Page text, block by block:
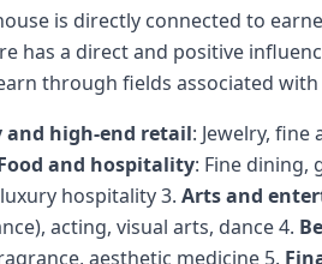
is directly connected to
has a direct and positive
through fields associated with
and high-end retail: Jewelry,
and hospitality: Fine
hospitality 3. Arts and
acting, visual arts, dance 4.
aesthetic medicine 5.